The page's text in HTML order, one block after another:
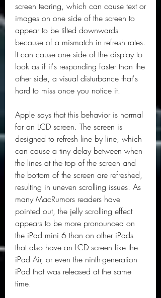
screen tearing, which can cause text or
images on one side of the screen to
appear to be tilted downwards
because of a mismatch in refresh rates.
It can cause one side of the display to
look as if it's responding faster than the
other side, a visual disturbance that's
hard to miss once you notice it.
Apple says that this behavior is normal
for an LCD screen. The screen is
designed to refresh line by line, which
can cause a tiny delay between when
the lines at the top of the screen and
the bottom of the screen are refreshed,
resulting in uneven scrolling issues. As
many MacRumors readers have
pointed out, the jelly scrolling effect
appears to be more pronounced on
the iPad mini 6 than on other iPads
that also have an LCD screen like the
iPad Air, or even the ninth-generation
iPad that was released at the same
time.